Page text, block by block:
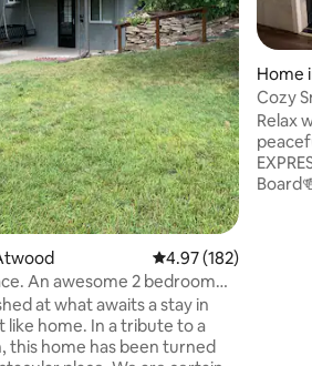
18 reviews 4.97 out of 5
4.97 (182)
An awesome 2 bedroom
at what awaits a stay in
like home. In a tribute to a
this home has been turned
Home
Cozy
Relax
Board🍻 Pool Tables🎱 Pong